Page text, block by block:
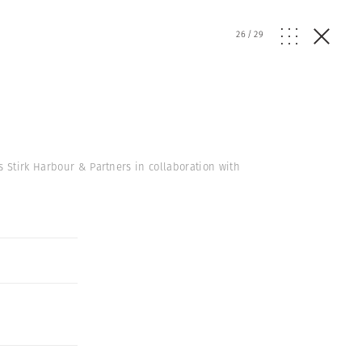
26/29
Stirk Harbour & Partners in collaboration with